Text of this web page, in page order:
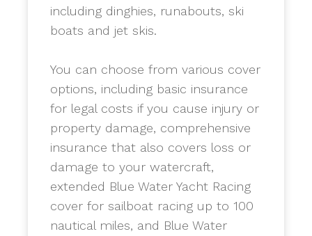
including dinghies, runabouts, ski
boats and jet skis.
​You can choose from various cover
options, including basic insurance
for legal costs if you cause injury or
property damage, comprehensive
insurance that also covers loss or
damage to your watercraft,
extended Blue Water Yacht Racing
cover for sailboat racing up to 100
nautical miles, and Blue Water